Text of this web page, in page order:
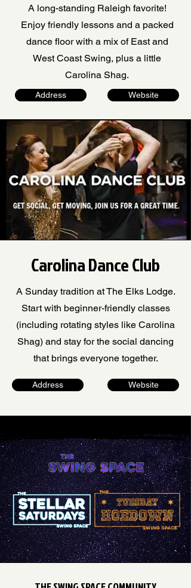
A long-standing Raleigh favorite!
Enjoy friendly lessons and a packed
dance floor with a mix of East and
West Coast Swing, plus a little
Carolina Shag.
Address Website
Carolina Dance Club
A Sunday tradition at The Elks Lodge.
Start with beginner-friendly classes
(including rotating styles like Carolina
Shag) and stay for the social dancing
that brings everyone together.
Address Website